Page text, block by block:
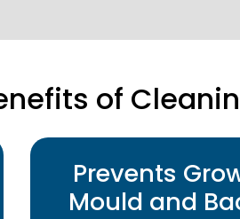
of
Prevents
Mould and